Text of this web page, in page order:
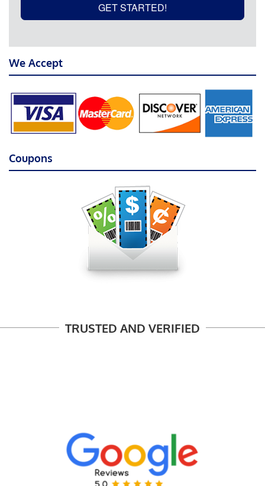
GET STARTED!
We Accept
Coupons
TRUSTED AND VERIFIED